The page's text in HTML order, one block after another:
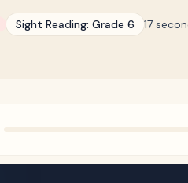
Sight Reading: Grade 6 17